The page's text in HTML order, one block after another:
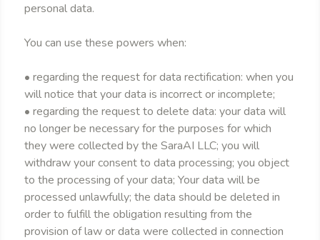
personal data.
You can use these powers when:
• regarding the request for data rectification: when you
will notice that your data is incorrect or incomplete;
• regarding the request to delete data: your data will
no longer be necessary for the purposes for which
they were collected by the SaraAI LLC; you will
withdraw your consent to data processing; you object
to the processing of your data; Your data will be
processed unlawfully; the data should be deleted in
order to fulfill the obligation resulting from the
provision of law or data were collected in connection